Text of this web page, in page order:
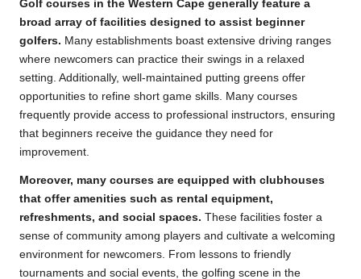
Golf courses in the Western Cape generally feature a
broad array of facilities designed to assist beginner
golfers. Many establishments boast extensive driving ranges
where newcomers can practice their swings in a relaxed
setting. Additionally, well-maintained putting greens offer
opportunities to refine short game skills. Many courses
frequently provide access to professional instructors, ensuring
that beginners receive the guidance they need for
improvement.
Moreover, many courses are equipped with clubhouses
that offer amenities such as rental equipment,
refreshments, and social spaces. These facilities foster a
sense of community among players and cultivate a welcoming
environment for newcomers. From lessons to friendly
tournaments and social events, the golfing scene in the